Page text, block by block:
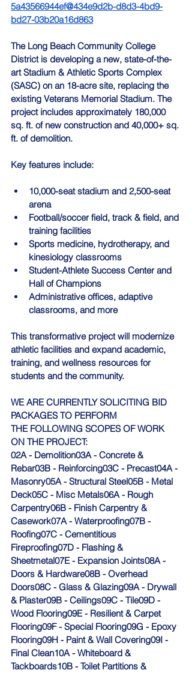
5a43566944ef@434e9d2b-d8d3-4bd9-
bd27-03b20a16d863
The Long Beach Community College
District is developing a new, state-of-the-
art Stadium & Athletic Sports Complex
(SASC) on an 18-acre site, replacing the
existing Veterans Memorial Stadium. The
project includes approximately 180,000
sq. ft. of new construction and 40,000+ sq.
ft. of demolition.
Key features include:
10,000-seat stadium and 2,500-seat
arena
Football/soccer field, track & field, and
training facilities
Sports medicine, hydrotherapy, and
kinesiology classrooms
Student-Athlete Success Center and
Hall of Champions
Administrative offices, adaptive
classrooms, and more
This transformative project will modernize
athletic facilities and expand academic,
training, and wellness resources for
students and the community.
WE ARE CURRENTLY SOLICITING BID
PACKAGES TO PERFORM
THE FOLLOWING SCOPES OF WORK
ON THE PROJECT:
02A - Demolition03A - Concrete &
Rebar03B - Reinforcing03C - Precast04A -
Masonry05A - Structural Steel05B - Metal
Deck05C - Misc Metals06A - Rough
Carpentry06B - Finish Carpentry &
Casework07A - Waterproofing07B -
Roofing07C - Cementitious
Fireproofing07D - Flashing &
Sheetmetal07E - Expansion Joints08A -
Doors & Hardware08B - Overhead
Doors08C - Glass & Glazing09A - Drywall
& Plaster09B - Ceilings09C - Tile09D -
Wood Flooring09E - Resilient & Carpet
Flooring09F - Special Flooring09G - Epoxy
Flooring09H - Paint & Wall Covering09I -
Final Clean10A - Whiteboard &
Tackboards10B - Toilet Partitions &